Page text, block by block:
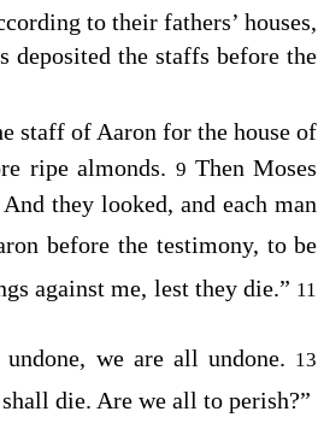
to their fathers’ houses,
deposited the staffs before the
staff of Aaron for the house of
ripe almonds.9 Then Moses
they looked, and each man
before the testimony, to be
against me, lest they die.” 11
we are all undone. 13
die. Are we all to perish?”